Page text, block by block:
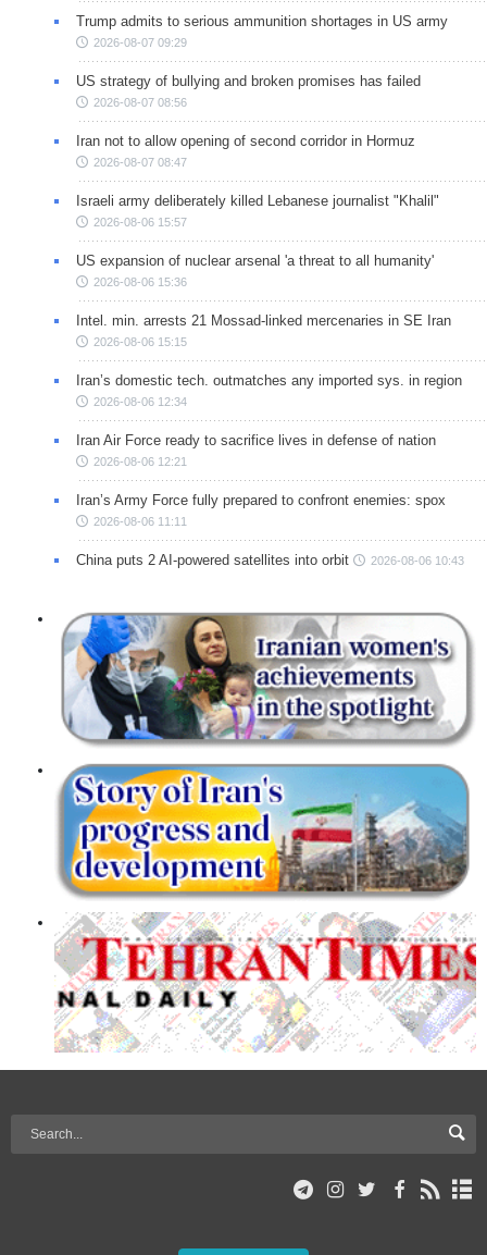
Trump admits to serious ammunition shortages in US army
2026-08-07 09:29
US strategy of bullying and broken promises has failed
2026-08-07 08:56
Iran not to allow opening of second corridor in Hormuz
2026-08-07 08:47
Israeli army deliberately killed Lebanese journalist "Khalil"
2026-08-06 15:57
US expansion of nuclear arsenal 'a threat to all humanity'
2026-08-06 15:36
Intel. min. arrests 21 Mossad-linked mercenaries in SE Iran
2026-08-06 15:15
Iran’s domestic tech. outmatches any imported sys. in region
2026-08-06 12:34
Iran Air Force ready to sacrifice lives in defense of nation
2026-08-06 12:21
Iran’s Army Force fully prepared to confront enemies: spox
2026-08-06 11:11
China puts 2 AI-powered satellites into orbit 2026-08-06 10:43